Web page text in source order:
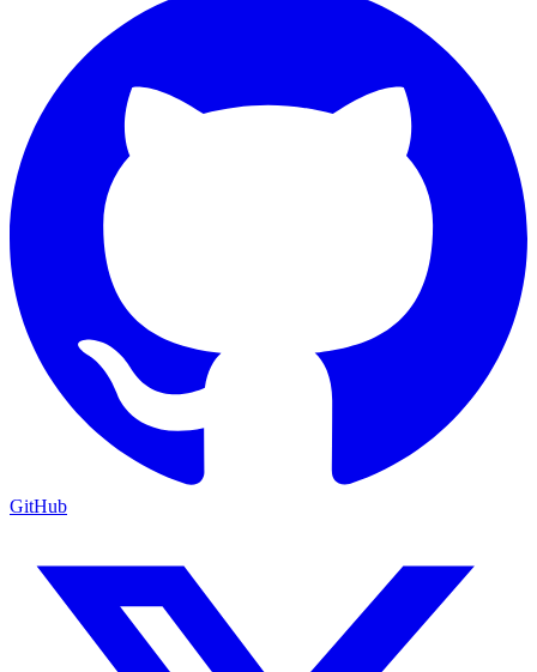
GitHub